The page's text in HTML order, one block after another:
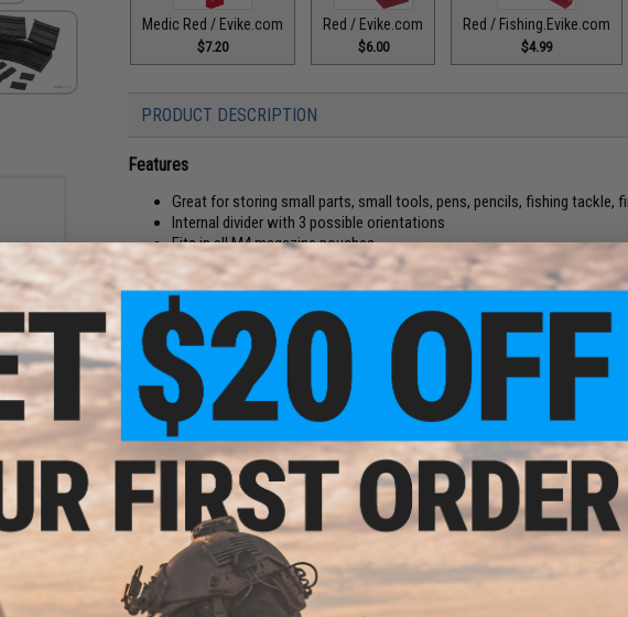
Medic Red / Evike.com
$7.20
Red / Evike.com
$6.00
Red / Fishing.Evike.com
$4.99
PRODUCT DESCRIPTION
Features
Great for storing small parts, small tools, pens, pencils, fishing tackle,
Internal divider with 3 possible orientations
Fits in all M4 magazine pouches
ABS polymer material
The Evike.com Magazine shaped utility case is great for storing small tools,
fishing, or even as a first aid kit in the great outdoors. This small, compact,
pouches and small bags.
Dimensions:
6.5" x 2.5" x 0.8"
Material:
Polymer
Manufacturer:Evike.com
PRODUCT VIDEOS (1)
5 CUSTOMER REVIEWS (VIEW ALL)
Steel
Multi-